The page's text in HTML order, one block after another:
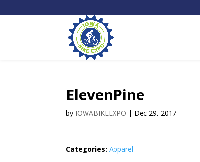
ElevenPine
by IOWABIKEEXPO | Dec 29, 2017
Categories:Apparel